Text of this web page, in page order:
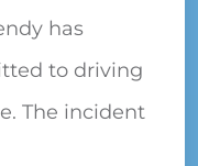
has
to driving
The incident